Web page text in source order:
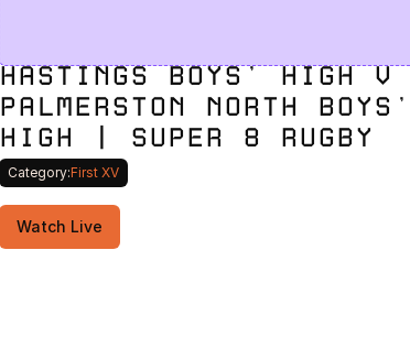
HASTINGS BOYS' HIGH V
PALMERSTON NORTH BOYS'
HIGH | SUPER 8 RUGBY
Category:First XV
Watch Live